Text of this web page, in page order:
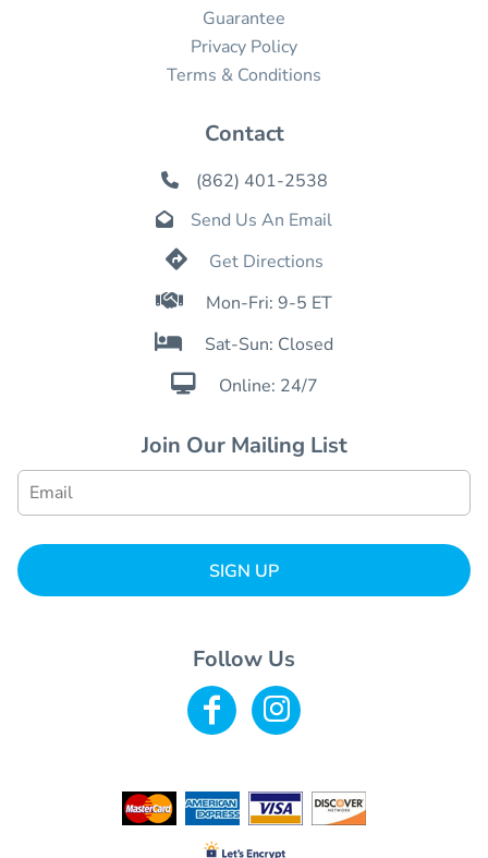
Guarantee
Privacy Policy
Terms & Conditions
Contact
 (862) 401-2538
 Send Us An Email
 Get Directions
 Mon-Fri: 9-5 ET
 Sat-Sun: Closed
 Online: 24/7
Join Our Mailing List
SIGN UP
Follow Us